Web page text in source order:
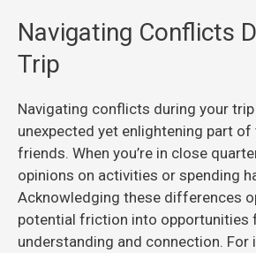
Navigating Conflicts
Trip
Navigating conflicts during your trip
unexpected yet enlightening part of
friends. When you’re in close
opinions on activities or spending
Acknowledging these differences
potential friction into opportunities
understanding and connection. For